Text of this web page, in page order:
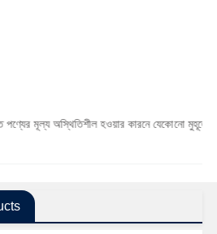
হওয়ার কারনে যেকোনো মুহূর্তে যেকোনো